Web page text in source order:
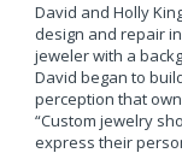
David and Holly
design and repair
jeweler with a
David began to
perception that
“Custom jewelry
express their